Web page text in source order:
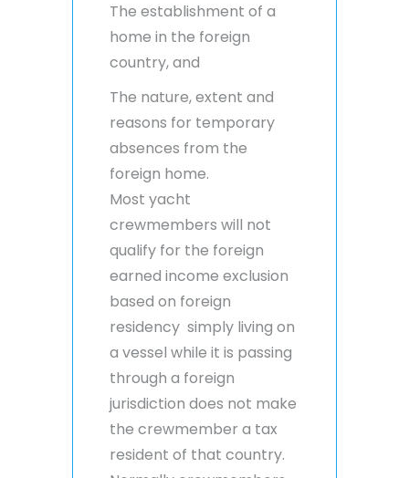
The establishment of a
home in the foreign
country, and
The nature, extent and
reasons for temporary
absences from the
foreign home.
Most yacht
crewmembers will not
qualify for the foreign
earned income exclusion
based on foreign
residency simply living on
a vessel while it is passing
through a foreign
jurisdiction does not make
the crewmember a tax
resident of that country.